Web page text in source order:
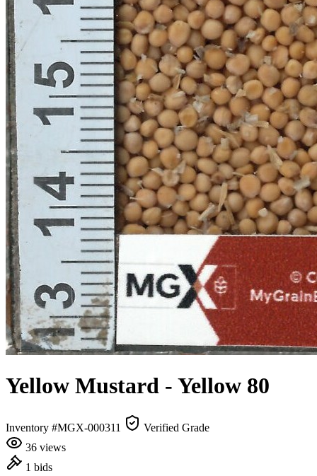
Yellow Mustard - Yellow 80
Inventory #MGX-000311
Verified Grade
36 views
1 bids